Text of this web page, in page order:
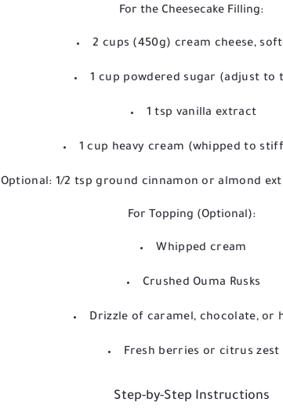
For the Cheesecake Filling:
2 cups (450g) cream cheese,
1 cup powdered sugar (adjust to
1 tsp vanilla extract
1 cup heavy cream (whipped to
Optional: 1/2 tsp ground cinnamon or almond
For Topping (Optional):
Whipped cream
Crushed Ouma Rusks
Drizzle of caramel, chocolate, or
Fresh berries or citrus zest
Step-by-Step Instructions